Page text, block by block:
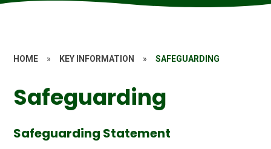
HOME » KEY INFORMATION » SAFEGUARDING
Safeguarding
Safeguarding Statement